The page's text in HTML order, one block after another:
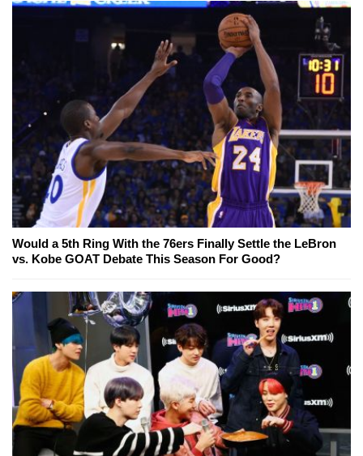
Would a 5th Ring With the 76ers Finally Settle the LeBron
vs. Kobe GOAT Debate This Season For Good?